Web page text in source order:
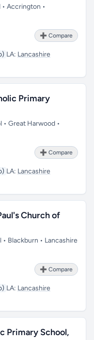
Accrington •
➕ Compare
LA: Lancashire
Primary
• Great Harwood •
➕ Compare
LA: Lancashire
Church of
Blackburn • Lancashire
➕ Compare
LA: Lancashire
Primary School,